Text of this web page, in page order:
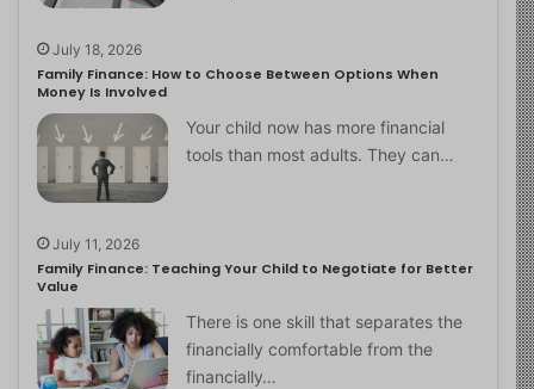
July 18, 2026
Family Finance: How to Choose Between Options When
Money Is Involved
Your child now has more financial
tools than most adults. They can…
July 11, 2026
Family Finance: Teaching Your Child to Negotiate for Better
Value
There is one skill that separates the
financially comfortable from the
financially…